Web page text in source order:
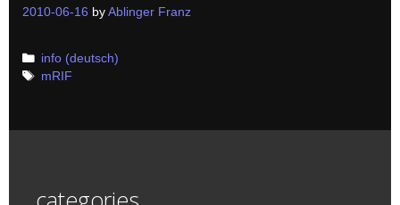
2010-06-16 by Ablinger Franz
Categories
info (deutsch)
Tags
mRIF